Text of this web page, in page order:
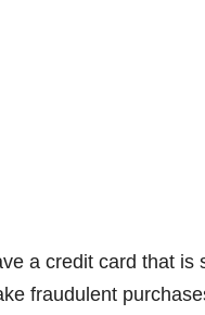
a credit card that is
fraudulent